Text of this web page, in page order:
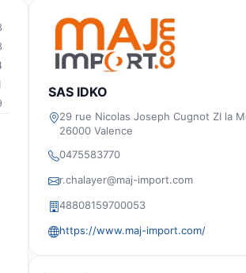
SAS IDKO
29 rue Nicolas Joseph Cugnot ZI la
26000 Valence
0475583770
r.chalayer@maj-import.com
48808159700053
https://www.maj-import.com/